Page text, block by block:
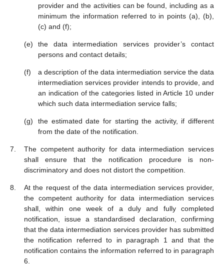
provider and the activities can be found, including as a
minimum the information referred to in points (a), (b),
(c) and (f);
the data intermediation services provider’s contact
persons and contact details;
a description of the data intermediation service the data
intermediation services provider intends to provide, and
an indication of the categories listed in Article 10 under
which such data intermediation service falls;
the estimated date for starting the activity, if different
from the date of the notification.
The competent authority for data intermediation services
shall ensure that the notification procedure is non-
discriminatory and does not distort the competition.
At the request of the data intermediation services provider,
the competent authority for data intermediation services
shall, within one week of a duly and fully completed
notification, issue a standardised declaration, confirming
that the data intermediation services provider has submitted
the notification referred to in paragraph 1 and that the
notification contains the information referred to in paragraph
6.